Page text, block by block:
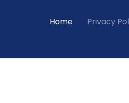
Home Privacy